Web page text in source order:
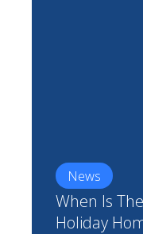
News
When Is
Holiday